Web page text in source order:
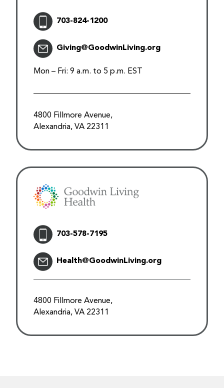
703-824-1200
Giving@GoodwinLiving.org
Mon – Fri: 9 a.m. to 5 p.m. EST
4800 Fillmore Avenue,
Alexandria, VA 22311
703-578-7195
Health@GoodwinLiving.org
4800 Fillmore Avenue,
Alexandria, VA 22311